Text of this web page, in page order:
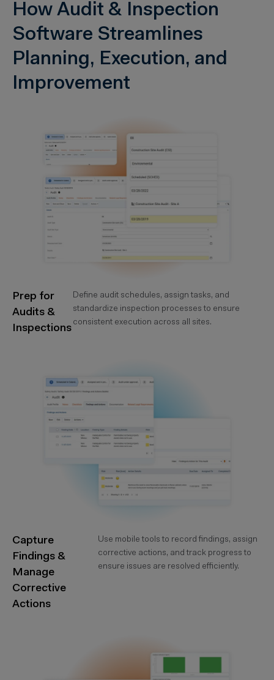
How Audit & Inspection
Software Streamlines
Planning, Execution, and
Improvement
Prep for
Audits &
Inspections
Define audit schedules, assign tasks, and
standardize inspection processes to ensure
consistent execution across all sites.
Capture
Findings &
Manage
Corrective
Actions
Use mobile tools to record findings, assign
corrective actions, and track progress to
ensure issues are resolved efficiently.